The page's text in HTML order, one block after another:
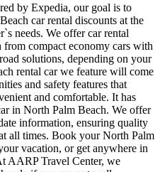
by Expedia, our goal is to
car rental discounts at the
needs. We offer car rental
compact economy cars with
solutions, depending on your
rental car we feature will come
and safety features that
and comfortable. It has
in North Palm Beach. We offer
information, ensuring quality
all times. Book your North Palm
vacation, or get anywhere in
AARP Travel Center, we